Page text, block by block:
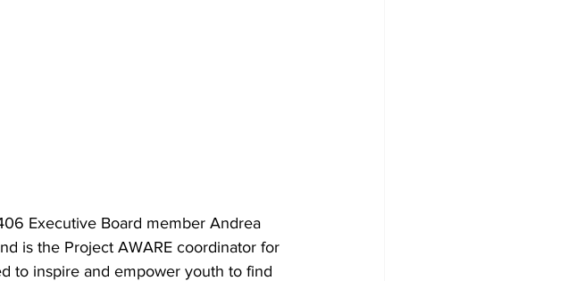
Executive Board member Andrea
is the Project AWARE coordinator for
to inspire and empower youth to find